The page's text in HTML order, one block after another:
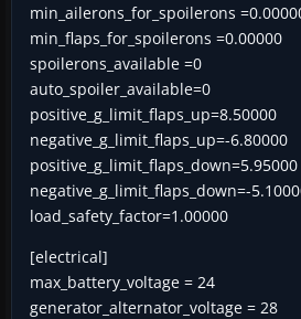
min_ailerons_for_spoilerons
min_flaps_for_spoilerons =0.00000
spoilerons_available =0
auto_spoiler_available=0
positive_g_limit_flaps_up=8.50000
negative_g_limit_flaps_up=-6.80000
positive_g_limit_flaps_down=5.95000
negative_g_limit_flaps_down=-
load_safety_factor=1.00000
[electrical]
max_battery_voltage = 24
generator_alternator_voltage = 28